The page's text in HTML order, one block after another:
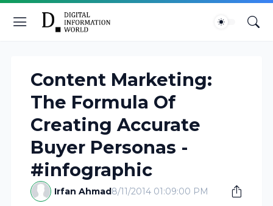
Content Marketing:
The Formula Of
Creating Accurate
Buyer Personas -
#infographic
Irfan Ahmad8/11/2014 01:09:00 PM